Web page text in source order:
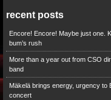
recent posts
Encore! Encore! Maybe just one.
bum’s rush
More than a year out from CSO
band
Mäkelä brings energy, urgency to
concert